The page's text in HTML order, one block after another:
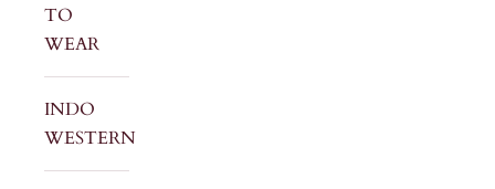
TO
WEAR
INDO
WESTERN